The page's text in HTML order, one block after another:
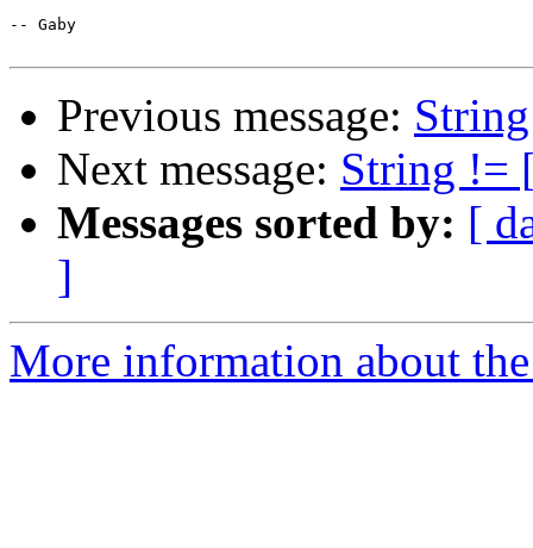
-- Gaby
Previous message:
Next message: String !=
Messages sorted by: [
]
More information about